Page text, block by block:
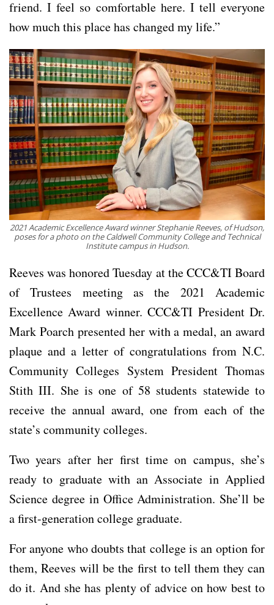
friend. I feel so comfortable here. I tell everyone
how much this place has changed my life.”
2021 Academic Excellence Award winner Stephanie Reeves, of Hudson,
poses for a photo on the Caldwell Community College and Technical
Institute campus in Hudson.
Reeves was honored Tuesday at the CCC&TI Board
of Trustees meeting as the 2021 Academic
Excellence Award winner. CCC&TI President Dr.
Mark Poarch presented her with a medal, an award
plaque and a letter of congratulations from N.C.
Community Colleges System President Thomas
Stith III. She is one of 58 students statewide to
receive the annual award, one from each of the
state’s community colleges.
Two years after her first time on campus, she’s
ready to graduate with an Associate in Applied
Science degree in Office Administration. She’ll be
a first-generation college graduate.
For anyone who doubts that college is an option for
them, Reeves will be the first to tell them they can
do it. And she has plenty of advice on how best to